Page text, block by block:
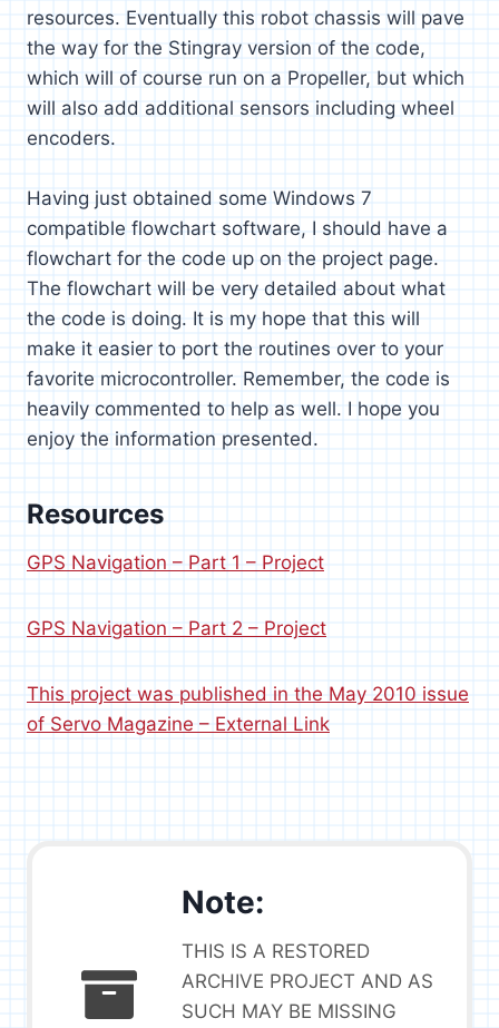
resources. Eventually this robot chassis will pave
the way for the Stingray version of the code,
which will of course run on a Propeller, but which
will also add additional sensors including wheel
encoders.
Having just obtained some Windows 7
compatible flowchart software, I should have a
flowchart for the code up on the project page.
The flowchart will be very detailed about what
the code is doing. It is my hope that this will
make it easier to port the routines over to your
favorite microcontroller. Remember, the code is
heavily commented to help as well. I hope you
enjoy the information presented.
Resources
GPS Navigation – Part 1 – Project
GPS Navigation – Part 2 – Project
This project was published in the May 2010 issue
of Servo Magazine – External Link
Note:
THIS IS A RESTORED
ARCHIVE PROJECT AND AS
SUCH MAY BE MISSING